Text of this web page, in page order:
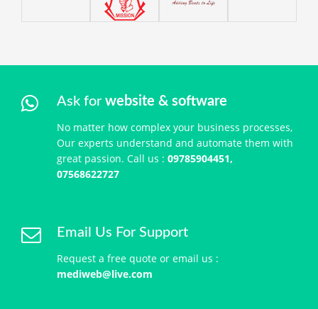
Ask for website & software
No matter how complex your business processes,
Our experts understand and automate them with
great passion. Call us : 09785904451,
07568622727
Email Us For Support
Request a free quote or email us :
mediweb@live.com